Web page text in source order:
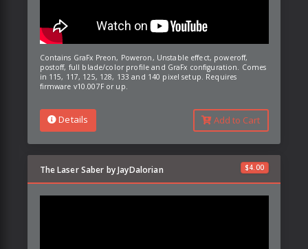
Contains GraFx Preon, Poweron, Unstable effect, poweroff,
postoff, full blade/color profile and GraFx configuration. Comes
in 115, 117, 125, 128, 133 and 140 pixel setup. Requires
firmware v10.007F or up.
Details Add to Cart
$4.00
The Laser Saber by JayDalorian